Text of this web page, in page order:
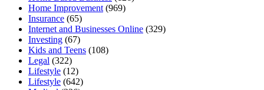
Home Improvement (969)
Insurance (65)
Internet and Businesses Online (329)
Investing (67)
Kids and Teens (108)
Legal (322)
Lifestyle (12)
Lifestyle (642)